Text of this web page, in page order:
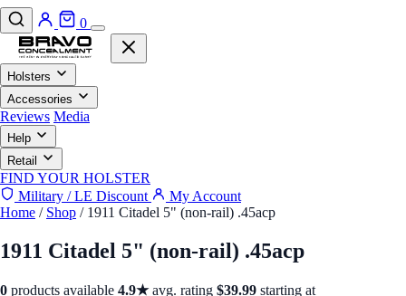
0
Holsters
Accessories
Reviews Media
Help
Retail
FIND YOUR HOLSTER
Military / LE Discount
My Account
Home / Shop / 1911 Citadel 5" (non-rail) .45acp
1911 Citadel 5" (non-rail) .45acp
0 products available 4.9★avg. rating $39.99 starting at